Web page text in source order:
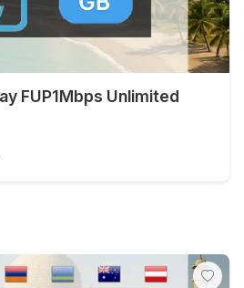
FUP1Mbps Unlimited